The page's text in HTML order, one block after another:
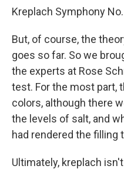
Kreplach Symphony No.
But, of course, the
goes so far. So we
the experts at Rose
test. For the most part,
colors, although there
the levels of salt, and
had rendered the filling
Ultimately, kreplach